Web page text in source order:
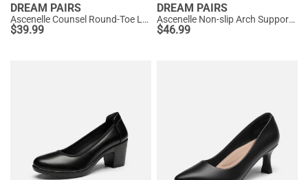
DREAM PAIRS
Ascenelle Counsel Round-Toe Low Block Heel Pumps
$39.99
DREAM PAIRS
Ascenelle Non-slip Arch Support Cushioned Pumps
$46.99